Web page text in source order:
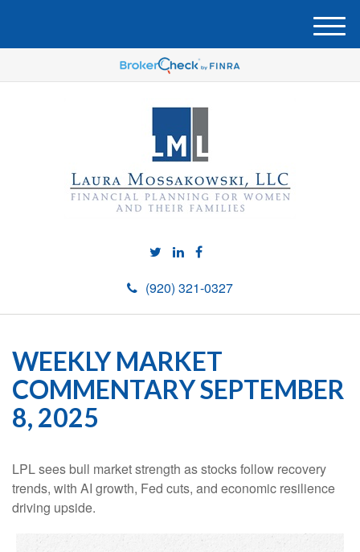
(920) 321-0327
M
e
u
WEEKLY MARKET
COMMENTARY SEPTEMBER
8, 2025
LPL sees bull market strength as stocks follow recovery
trends, with AI growth, Fed cuts, and economic resilience
driving upside.